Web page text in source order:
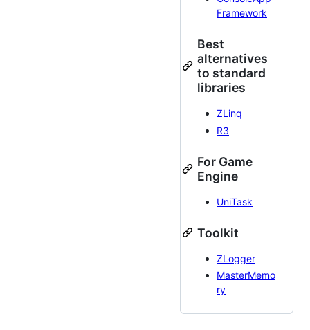
Framework
Best
alternatives
to standard
libraries
ZLinq
R3
For Game
Engine
UniTask
Toolkit
ZLogger
MasterMemo
ry